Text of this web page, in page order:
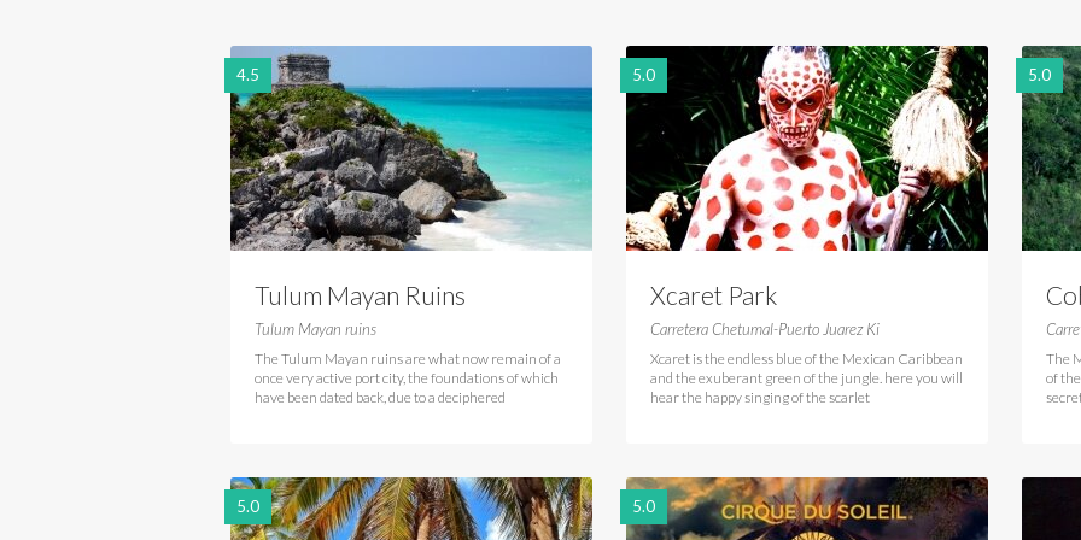
4.5
Tulum Mayan Ruins
Tulum Mayan ruins
The Tulum Mayan ruins are what now remain of a
once very active port city, the foundations of which
have been dated back, due to a deciphered
5.0
Xcaret Park
Carretera Chetumal-Puerto Juarez Ki
Xcaret is the endless blue of the Mexican Caribbean
and the exuberant green of the jungle. here you will
hear the happy singing of the scarlet
5.0
The
of
5.0 5.0